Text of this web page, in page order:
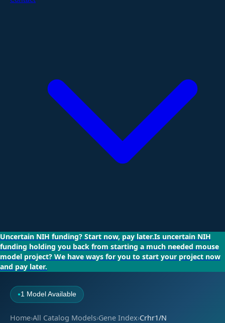
Uncertain NIH funding? Start now, pay later.Is uncertain NIH
funding holding you back from starting a much needed mouse
model project? We have ways for you to start your project now
and pay later.
●1 Model Available
Home›All Catalog Models›Gene Index›Crhr1/N